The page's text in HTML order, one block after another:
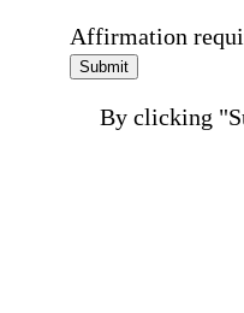
Affirmation
Submit
By clicking